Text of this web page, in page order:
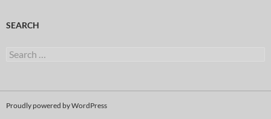
SEARCH
Search
Proudly powered by WordPress